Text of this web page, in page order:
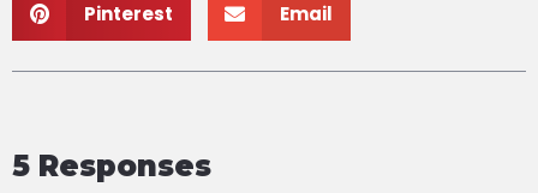
Pinterest Email
5 Responses